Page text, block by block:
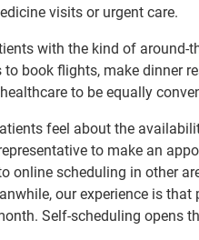
visits or urgent care.
with the kind of around-
book flights, make dinner
to be equally
feel about the
to make an
online scheduling in other
our experience is
Self-scheduling opens